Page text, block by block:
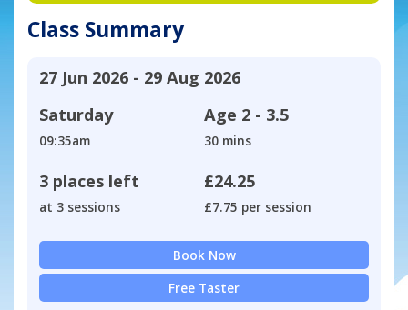
Class Summary
27 Jun 2026 - 29 Aug 2026
Saturday
09:35am
Age 2 - 3.5
30 mins
3 places left
at 3 sessions
£24.25
£7.75 per session
Book Now
Free Taster